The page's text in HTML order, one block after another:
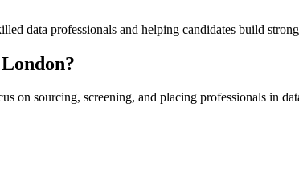
data professionals and helping candidates build
on sourcing, screening, and placing professionals in